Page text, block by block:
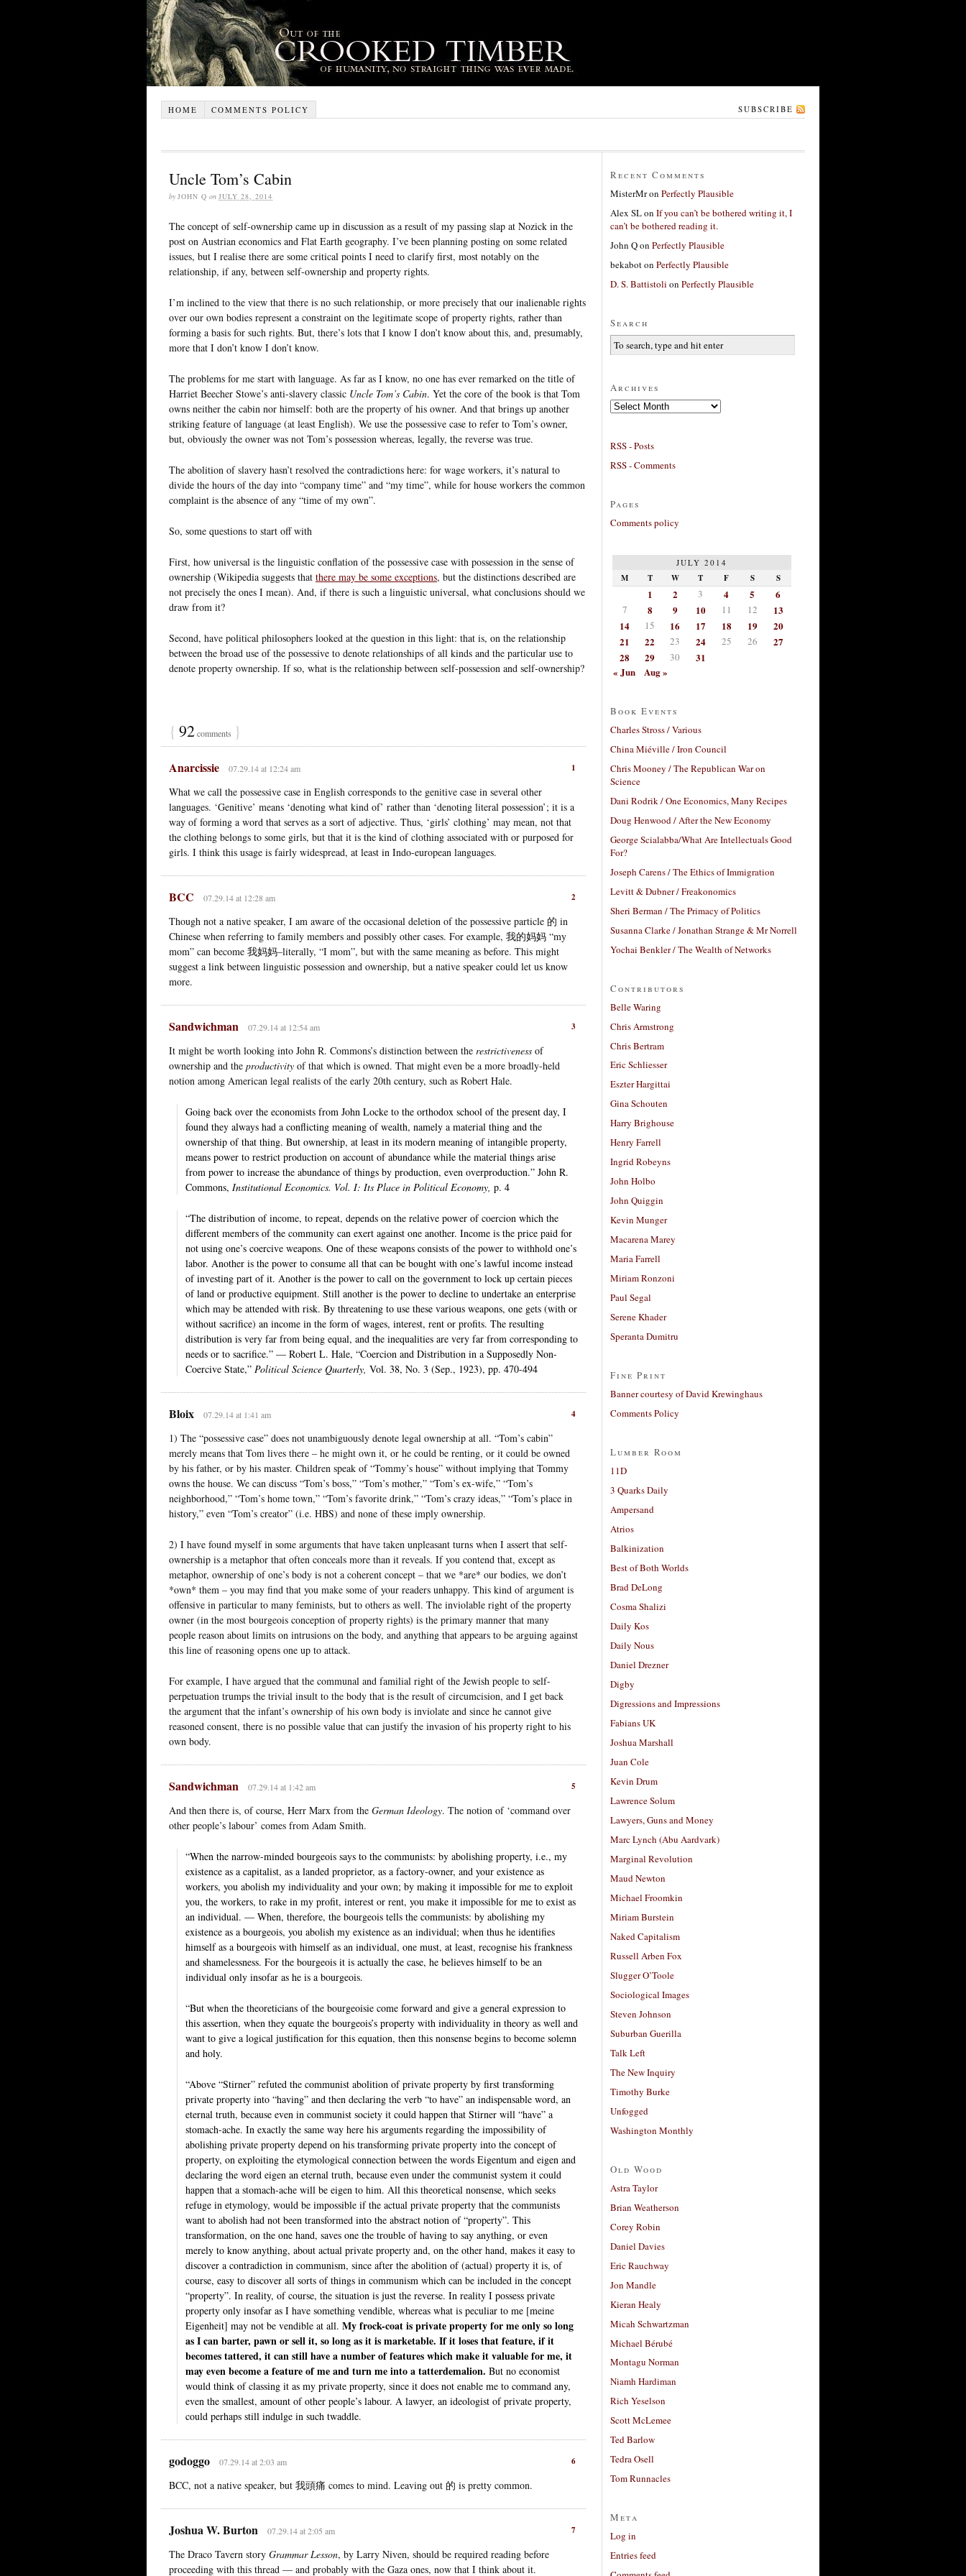
HOME COMMENTS POLICY SUBSCRIBE
Uncle Tom’s Cabin
by JOHN Q on JULY 28, 2014
The concept of self-ownership came up in discussion as a result of my passing slap at Nozick in the
post on Austrian economics and Flat Earth geography. I’ve been planning posting on some related
issues, but I realise there are some critical points I need to clarify first, most notably on the
relationship, if any, between self-ownership and property rights.
I’m inclined to the view that there is no such relationship, or more precisely that our inalienable rights
over our own bodies represent a constraint on the legitimate scope of property rights, rather than
forming a basis for such rights. But, there’s lots that I know I don’t know about this, and, presumably,
more that I don’t know I don’t know.
The problems for me start with language. As far as I know, no one has ever remarked on the title of
Harriet Beecher Stowe’s anti-slavery classic Uncle Tom’s Cabin. Yet the core of the book is that Tom
owns neither the cabin nor himself: both are the property of his owner. And that brings up another
striking feature of language (at least English). We use the possessive case to refer to Tom’s owner,
but, obviously the owner was not Tom’s possession whereas, legally, the reverse was true.
The abolition of slavery hasn’t resolved the contradictions here: for wage workers, it’s natural to
divide the hours of the day into “company time” and “my time”, while for house workers the common
complaint is the absence of any “time of my own”.
So, some questions to start off with
First, how universal is the linguistic conflation of the possessive case with possession in the sense of
ownership (Wikipedia suggests that there may be some exceptions, but the distinctions described are
not precisely the ones I mean). And, if there is such a linguistic universal, what conclusions should we
draw from it?
Second, have political philosophers looked at the question in this light: that is, on the relationship
between the broad use of the possessive to denote relationships of all kinds and the particular use to
denote property ownership. If so, what is the relationship between self-possession and self-ownership?
{ 92comments }
1
Anarcissie 07.29.14 at 12:24 am
What we call the possessive case in English corresponds to the genitive case in several other
languages. ‘Genitive’ means ‘denoting what kind of’ rather than ‘denoting literal possession’; it is a
way of forming a word that serves as a sort of adjective. Thus, ‘girls’ clothing’ may mean, not that
the clothing belongs to some girls, but that it is the kind of clothing associated with or purposed for
girls. I think this usage is fairly widespread, at least in Indo-european languages.
2
BCC 07.29.14 at 12:28 am
Though not a native speaker, I am aware of the occasional deletion of the possessive particle 的 in
Chinese when referring to family members and possibly other cases. For example, 我的妈妈 “my
mom” can become 我妈妈–literally, “I mom”, but with the same meaning as before. This might
suggest a link between linguistic possession and ownership, but a native speaker could let us know
more.
3
Sandwichman 07.29.14 at 12:54 am
It might be worth looking into John R. Commons’s distinction between the restrictiveness of
ownership and the productivity of that which is owned. That might even be a more broadly-held
notion among American legal realists of the early 20th century, such as Robert Hale.
Going back over the economists from John Locke to the orthodox school of the present day, I
found they always had a conflicting meaning of wealth, namely a material thing and the
ownership of that thing. But ownership, at least in its modern meaning of intangible property,
means power to restrict production on account of abundance while the material things arise
from power to increase the abundance of things by production, even overproduction.” John R.
Commons, Institutional Economics. Vol. I: Its Place in Political Economy, p. 4
“The distribution of income, to repeat, depends on the relative power of coercion which the
different members of the community can exert against one another. Income is the price paid for
not using one’s coercive weapons. One of these weapons consists of the power to withhold one’s
labor. Another is the power to consume all that can be bought with one’s lawful income instead
of investing part of it. Another is the power to call on the government to lock up certain pieces
of land or productive equipment. Still another is the power to decline to undertake an enterprise
which may be attended with risk. By threatening to use these various weapons, one gets (with or
without sacrifice) an income in the form of wages, interest, rent or profits. The resulting
distribution is very far from being equal, and the inequalities are very far from corresponding to
needs or to sacrifice.” — Robert L. Hale, “Coercion and Distribution in a Supposedly Non-
Coercive State,” Political Science Quarterly, Vol. 38, No. 3 (Sep., 1923), pp. 470-494
4
Bloix 07.29.14 at 1:41 am
1) The “possessive case” does not unambiguously denote legal ownership at all. “Tom’s cabin”
merely means that Tom lives there – he might own it, or he could be renting, or it could be owned
by his father, or by his master. Children speak of “Tommy’s house” without implying that Tommy
owns the house. We can discuss “Tom’s boss,” “Tom’s mother,” “Tom’s ex-wife,” “Tom’s
neighborhood,” “Tom’s home town,” “Tom’s favorite drink,” “Tom’s crazy ideas,” “Tom’s place in
history,” even “Tom’s creator” (i.e. HBS) and none of these imply ownership.
2) I have found myself in some arguments that have taken unpleasant turns when I assert that self-
ownership is a metaphor that often conceals more than it reveals. If you contend that, except as
metaphor, ownership of one’s body is not a coherent concept – that we *are* our bodies, we don’t
*own* them – you may find that you make some of your readers unhappy. This kind of argument is
offensive in particular to many feminists, but to others as well. The inviolable right of the property
owner (in the most bourgeois conception of property rights) is the primary manner that many
people reason about limits on intrusions on the body, and anything that appears to be arguing against
this line of reasoning opens one up to attack.
For example, I have argued that the communal and familial right of the Jewish people to self-
perpetuation trumps the trivial insult to the body that is the result of circumcision, and I get back
the argument that the infant’s ownership of his own body is inviolate and since he cannot give
reasoned consent, there is no possible value that can justify the invasion of his property right to his
own body.
5
Sandwichman 07.29.14 at 1:42 am
And then there is, of course, Herr Marx from the German Ideology. The notion of ‘command over
other people’s labour’ comes from Adam Smith.
“When the narrow-minded bourgeois says to the communists: by abolishing property, i.e., my
existence as a capitalist, as a landed proprietor, as a factory-owner, and your existence as
workers, you abolish my individuality and your own; by making it impossible for me to exploit
you, the workers, to rake in my profit, interest or rent, you make it impossible for me to exist as
an individual. — When, therefore, the bourgeois tells the communists: by abolishing my
existence as a bourgeois, you abolish my existence as an individual; when thus he identifies
himself as a bourgeois with himself as an individual, one must, at least, recognise his frankness
and shamelessness. For the bourgeois it is actually the case, he believes himself to be an
individual only insofar as he is a bourgeois.
“But when the theoreticians of the bourgeoisie come forward and give a general expression to
this assertion, when they equate the bourgeois’s property with individuality in theory as well and
want to give a logical justification for this equation, then this nonsense begins to become solemn
and holy.
“Above “Stirner” refuted the communist abolition of private property by first transforming
private property into “having” and then declaring the verb “to have” an indispensable word, an
eternal truth, because even in communist society it could happen that Stirner will “have” a
stomach-ache. In exactly the same way here his arguments regarding the impossibility of
abolishing private property depend on his transforming private property into the concept of
property, on exploiting the etymological connection between the words Eigentum and eigen and
declaring the word eigen an eternal truth, because even under the communist system it could
happen that a stomach-ache will be eigen to him. All this theoretical nonsense, which seeks
refuge in etymology, would be impossible if the actual private property that the communists
want to abolish had not been transformed into the abstract notion of “property”. This
transformation, on the one hand, saves one the trouble of having to say anything, or even
merely to know anything, about actual private property and, on the other hand, makes it easy to
discover a contradiction in communism, since after the abolition of (actual) property it is, of
course, easy to discover all sorts of things in communism which can be included in the concept
“property”. In reality, of course, the situation is just the reverse. In reality I possess private
property only insofar as I have something vendible, whereas what is peculiar to me [meine
Eigenheit] may not be vendible at all. My frock-coat is private property for me only so long
as I can barter, pawn or sell it, so long as it is marketable. If it loses that feature, if it
becomes tattered, it can still have a number of features which make it valuable for me, it
may even become a feature of me and turn me into a tatterdemalion. But no economist
would think of classing it as my private property, since it does not enable me to command any,
even the smallest, amount of other people’s labour. A lawyer, an ideologist of private property,
could perhaps still indulge in such twaddle.
6
godoggo 07.29.14 at 2:03 am
BCC, not a native speaker, but 我頭痛 comes to mind. Leaving out 的 is pretty common.
7
Joshua W. Burton 07.29.14 at 2:05 am
The Draco Tavern story Grammar Lesson, by Larry Niven, should be required reading before
proceeding with this thread — and probably with the Gaza ones, now that I think about it.
Recent Comments
MisterMron Perfectly Plausible
Alex SLon If you can’t be bothered writing it, I
can’t be bothered reading it.
John Qon Perfectly Plausible
bekaboton Perfectly Plausible
D. S. Battistoli on Perfectly Plausible
Search
Archives
Archives
RSS - Posts
RSS - Comments
Pages
Comments policy
JULY 2014
M T W T F S S
1 2 3 4 5 6
7 8 9 10 11 12
13
14
15 16 17 18 19
20
21
22 23 24 25 26
27
28
29 30
31
« Jun
Aug »
Book Events
Charles Stross / Various
China Miéville / Iron Council
Chris Mooney / The Republican War on
Science
Dani Rodrik / One Economics, Many Recipes
Doug Henwood / After the New Economy
George Scialabba/What Are Intellectuals Good
For?
Joseph Carens / The Ethics of Immigration
Levitt & Dubner / Freakonomics
Sheri Berman / The Primacy of Politics
Susanna Clarke / Jonathan Strange & Mr Norrell
Yochai Benkler / The Wealth of Networks
Contributors
Belle Waring
Chris Armstrong
Chris Bertram
Eric Schliesser
Eszter Hargittai
Gina Schouten
Harry Brighouse
Henry Farrell
Ingrid Robeyns
John Holbo
John Quiggin
Kevin Munger
Macarena Marey
Maria Farrell
Miriam Ronzoni
Paul Segal
Serene Khader
Speranta Dumitru
Fine Print
Banner courtesy of David Krewinghaus
Comments Policy
Lumber Room
11D
3 Quarks Daily
Ampersand
Atrios
Balkinization
Best of Both Worlds
Brad DeLong
Cosma Shalizi
Daily Kos
Daily Nous
Daniel Drezner
Digby
Digressions and Impressions
Fabians UK
Joshua Marshall
Juan Cole
Kevin Drum
Lawrence Solum
Lawyers, Guns and Money
Marc Lynch (Abu Aardvark)
Marginal Revolution
Maud Newton
Michael Froomkin
Miriam Burstein
Naked Capitalism
Russell Arben Fox
Slugger O’Toole
Sociological Images
Steven Johnson
Suburban Guerilla
Talk Left
The New Inquiry
Timothy Burke
Unfogged
Washington Monthly
Old Wood
Astra Taylor
Brian Weatherson
Corey Robin
Daniel Davies
Eric Rauchway
Jon Mandle
Kieran Healy
Micah Schwartzman
Michael Bérubé
Montagu Norman
Niamh Hardiman
Rich Yeselson
Scott McLemee
Ted Barlow
Tedra Osell
Tom Runnacles
Meta
Log in
Entries feed